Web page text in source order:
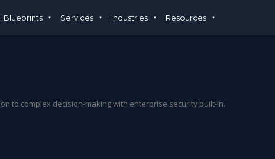
Blueprints Services Industries Resources
to complex decision-making with enterprise security built-in.